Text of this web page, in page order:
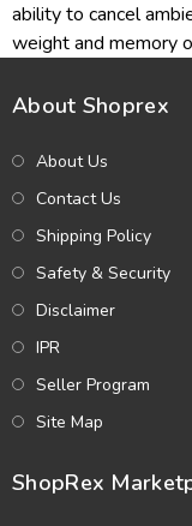
ability to cancel
weight and memory
About Shoprex
About Us
Contact Us
Shipping Policy
Safety & Security
Disclaimer
IPR
Seller Program
Site Map
ShopRex